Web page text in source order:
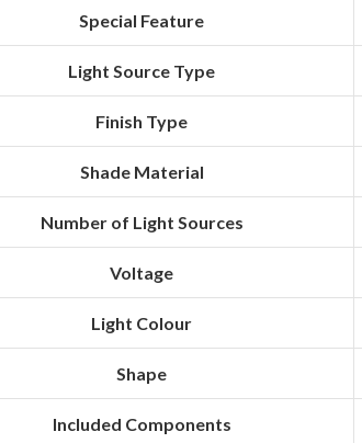
Special Feature
Light Source Type
Finish Type
Shade Material
Number of Light Sources
Voltage
Light Colour
Shape
Included Components